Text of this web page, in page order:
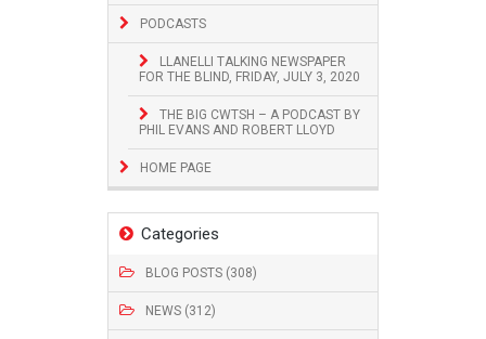
PODCASTS
LLANELLI TALKING NEWSPAPER
FOR THE BLIND, FRIDAY, JULY 3, 2020
THE BIG CWTSH – A PODCAST BY
PHIL EVANS AND ROBERT LLOYD
HOME PAGE
Categories
BLOG POSTS (308)
NEWS (312)